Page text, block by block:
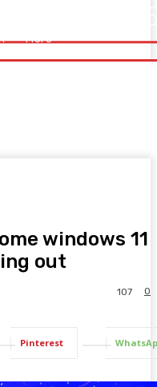
More
windows 11
out
0
107
Pinterest